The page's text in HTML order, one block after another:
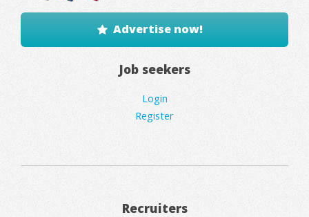
Advertise now!
Job seekers
Login
Register
Recruiters